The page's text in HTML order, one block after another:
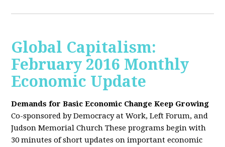
Global Capitalism:
February 2016 Monthly
Economic Update
Demands for Basic Economic Change Keep Growing
Co-sponsored by Democracy at Work, Left Forum, and
Judson Memorial Church These programs begin with
30 minutes of short updates on important economic